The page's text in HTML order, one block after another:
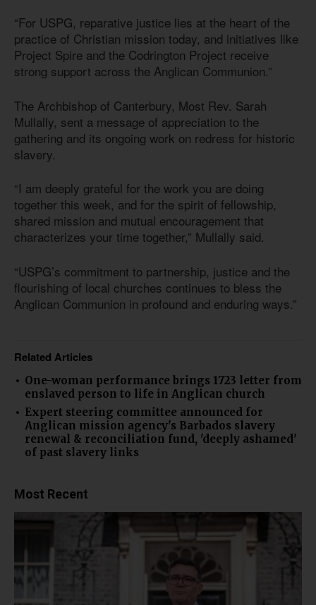
“For USPG, reparative justice lies at the heart of the
practice of Christian mission today, and initiatives like
Project Spire and the Codrington Project receive
strong support across the Anglican Communion.”
The Archbishop of Canterbury, Most Rev. Sarah
Mullally, sent a message of appreciation to the
gathering and its ongoing work on redress for historic
slavery.
“I am deeply grateful for the work you are doing
together this week, and for the spirit of fellowship,
shared mission and mutual encouragement that
characterizes your time together,” Mullally said.
“USPG’s commitment to partnership, justice and the
flourishing of local churches continues to bless the
Anglican Communion in profound and enduring ways.”
Related Articles
One-woman performance brings 1723 letter from
enslaved person to life in Anglican church
Expert steering committee announced for
Anglican mission agency's Barbados slavery
renewal & reconciliation fund, 'deeply ashamed'
of past slavery links
Most Recent